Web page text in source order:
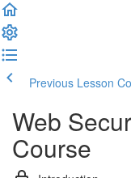
Previous Lesson
Web
Course